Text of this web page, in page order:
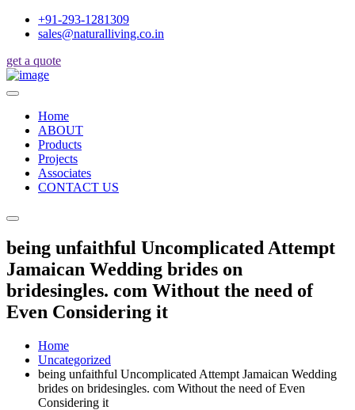
+91-293-1281309
sales@naturalliving.co.in
get a quote
Home
ABOUT
Products
Projects
Associates
CONTACT US
being unfaithful Uncomplicated Attempt
Jamaican Wedding brides on
bridesingles. com Without the need of
Even Considering it
Home
Uncategorized
being unfaithful Uncomplicated Attempt Jamaican Wedding
brides on bridesingles. com Without the need of Even
Considering it